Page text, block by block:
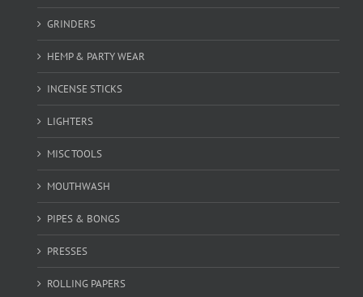
GRINDERS
HEMP & PARTY WEAR
INCENSE STICKS
LIGHTERS
MISC TOOLS
MOUTHWASH
PIPES & BONGS
PRESSES
ROLLING PAPERS